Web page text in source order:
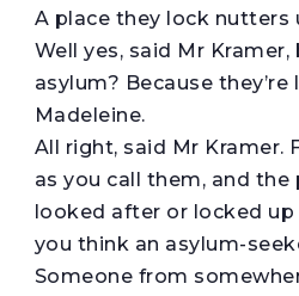
A place they lock nutters
Well yes, said Mr
asylum? Because they’re
Madeleine.
All right, said Mr Kramer.
as you call them, and the
looked after or locked
you think an asylum-
Someone from